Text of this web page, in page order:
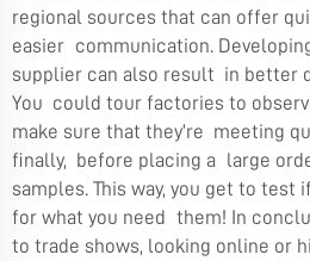
regional sources that can offer
easier communication.
supplier can also result in better
You could tour factories to
make sure that they’re meeting
finally, before placing a large
samples. This way, you get to
for what you need them! In
to trade shows, looking online or